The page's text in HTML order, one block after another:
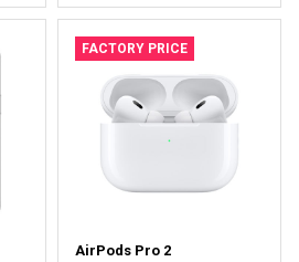
FACTORY PRICE
AirPods Pro 2